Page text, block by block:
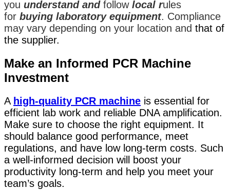
you understand and followlocal rules
for buying laboratory equipment. Compliance
may vary depending on your location and that of
the supplier.
Make an Informed PCR Machine
Investment
A high-quality PCR machine is essential for
efficient lab work and reliable DNA amplification.
Make sure to choose the right equipment. It
should balance good performance, meet
regulations, and have low long-term costs. Such
a well-informed decision will boost your
productivity long-term and help you meet your
team’s goals.